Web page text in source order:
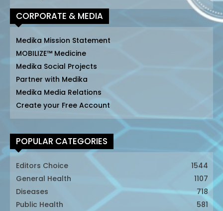
CORPORATE & MEDIA
Medika Mission Statement
MOBILIZE™ Medicine
Medika Social Projects
Partner with Medika
Medika Media Relations
Create your Free Account
POPULAR CATEGORIES
Editors Choice
1544
General Health
1107
Diseases
718
Public Health
581